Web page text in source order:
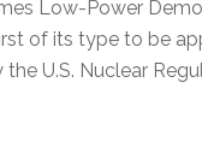
Low-Power
of its type to be
U.S. Nuclear